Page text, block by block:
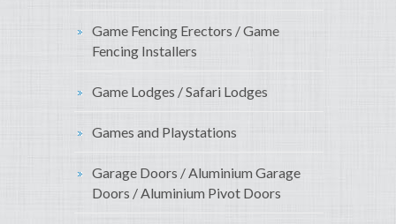
Game Fencing Erectors / Game
Fencing Installers
Game Lodges / Safari Lodges
Games and Playstations
Garage Doors / Aluminium Garage
Doors / Aluminium Pivot Doors